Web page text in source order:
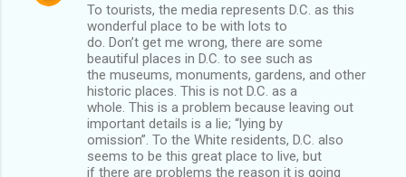
To tourists, the media represents D.C. as this
wonderful place to be with lots to
do. Don’t get me wrong, there are some
beautiful places in D.C. to see such as
the museums, monuments, gardens, and other
historic places. This is not D.C. as a
whole. This is a problem because leaving out
important details is a lie; “lying by
omission”. To the White residents, D.C. also
seems to be this great place to live, but
if there are problems the reason it is going